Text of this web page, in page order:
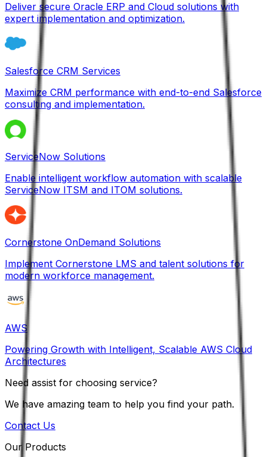
Deliver secure Oracle ERP and Cloud solutions with
expert implementation and optimization.
Salesforce CRM Services
Maximize CRM performance with end-to-end Salesforce
consulting and implementation.
ServiceNow Solutions
Enable intelligent workflow automation with scalable
ServiceNow ITSM and ITOM solutions.
Cornerstone OnDemand Solutions
Implement Cornerstone LMS and talent solutions for
modern workforce management.
AWS
Powering Growth with Intelligent, Scalable AWS Cloud
Architectures
Need assist for choosing service?
We have amazing team to help you find your path.
Contact Us
Our Products